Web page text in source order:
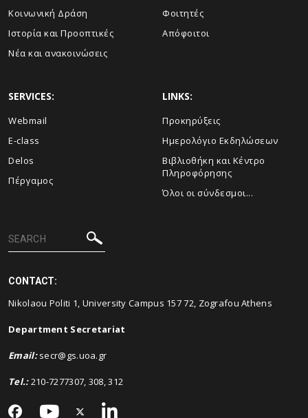
Κοινωνική Δράση
Ιστορία και Προοπτικές
Νέα και ανακοινώσεις
Φοιτητές
Απόφοιτοι
SERVICES:
Webmail
E-class
Delos
Πέργαμος
LINKS:
Προκηρύξεις
Ημερολόγιο Εκδηλώσεων
Βιβλιοθήκη και Κέντρο
Πληροφόρησης
Όλοι οι σύνδεσμοι...
CONTACT:
Nikolaou Politi 1, University Campus 157 72, Zografou Athens
Department Secretariat
Email: secr@gs.uoa.gr
Tel.:210-7277307, 308, 312